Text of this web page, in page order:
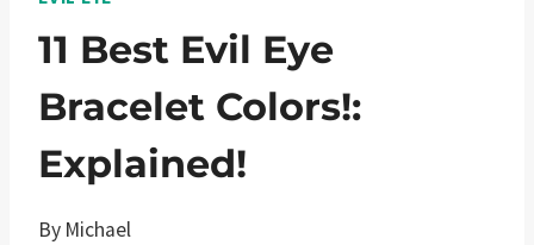
11 Best Evil Eye
Bracelet Colors!:
Explained!
By Michael